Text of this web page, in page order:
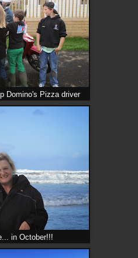
Domino's Pizza driver
in October!!!